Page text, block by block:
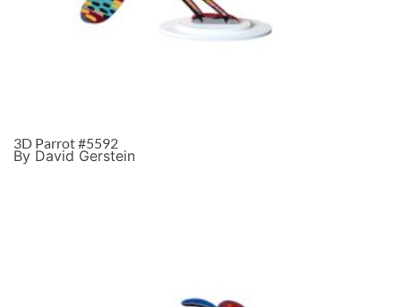
3D Parrot #5592
By David Gerstein